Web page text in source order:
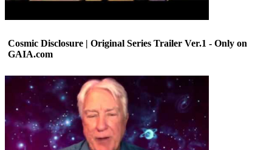
Cosmic Disclosure | Original Series Trailer Ver.1 - Only on
GAIA.com